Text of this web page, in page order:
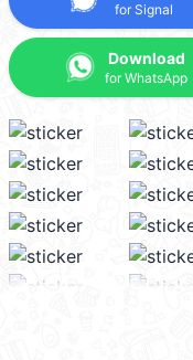
for Signal
Download
for WhatsApp